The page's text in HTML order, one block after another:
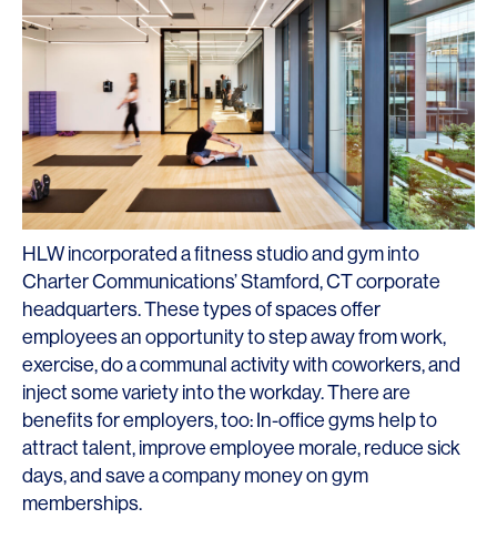
HLW incorporated a fitness studio and gym into
Charter Communications’ Stamford, CT corporate
headquarters. These types of spaces offer
employees an opportunity to step away from work,
exercise, do a communal activity with coworkers, and
inject some variety into the workday. There are
benefits for employers, too: In-office gyms help to
attract talent, improve employee morale, reduce sick
days, and save a company money on gym
memberships.